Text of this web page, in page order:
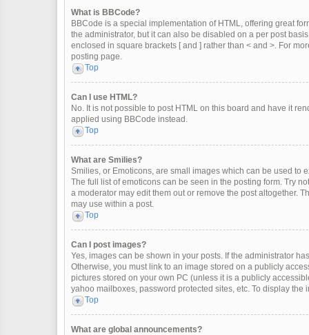
What is BBCode?
BBCode is a special implementation of HTML, offering great
the administrator, but it can also be disabled on a per post
enclosed in square brackets [ and ] rather than < and >. For
posting page.
Top
Can I use HTML?
No. It is not possible to post HTML on this board and have it
applied using BBCode instead.
Top
What are Smilies?
Smilies, or Emoticons, are small images which can be used to
The full list of emoticons can be seen in the posting form. Try
a moderator may edit them out or remove the post altogether.
may use within a post.
Top
Can I post images?
Yes, images can be shown in your posts. If the administrator
Otherwise, you must link to an image stored on a publicly
pictures stored on your own PC (unless it is a publicly
yahoo mailboxes, password protected sites, etc. To display the
Top
What are global announcements?